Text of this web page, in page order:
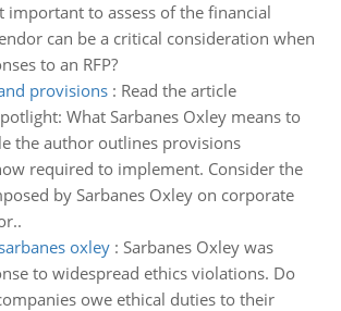
important to assess of the financial
can be a critical consideration when
to an RFP?
provisions: Read the article
What Sarbanes Oxley means to
the author outlines provisions
required to implement. Consider the
by Sarbanes Oxley on corporate
oxley: Sarbanes Oxley was
to widespread ethics violations. Do
owe ethical duties to their